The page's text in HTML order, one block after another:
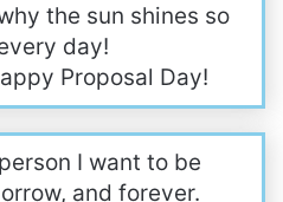
the sun shines so
day!
Proposal Day!
I want to be
and forever.